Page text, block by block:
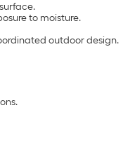
to moisture.
outdoor design.